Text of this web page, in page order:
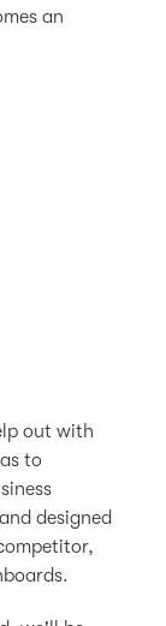
an
out with
to
designed